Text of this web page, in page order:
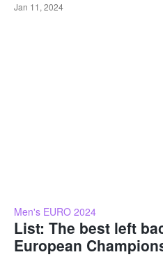
Jan 11, 2024
Men's EURO 2024
List: The best left
European